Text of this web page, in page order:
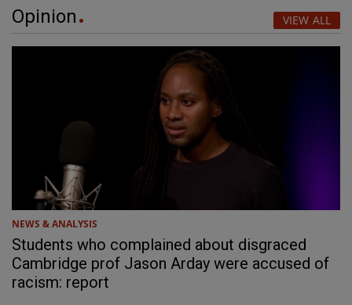
Opinion VIEW ALL
NEWS & ANALYSIS
Students who complained about disgraced
Cambridge prof Jason Arday were accused of
racism: report